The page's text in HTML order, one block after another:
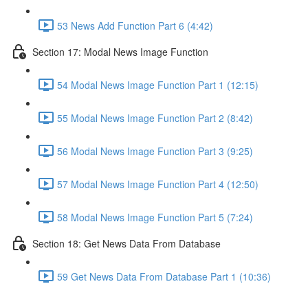
53 News Add Function Part 6 (4:42)
Section 17: Modal News Image Function
54 Modal News Image Function Part 1 (12:15)
55 Modal News Image Function Part 2 (8:42)
56 Modal News Image Function Part 3 (9:25)
57 Modal News Image Function Part 4 (12:50)
58 Modal News Image Function Part 5 (7:24)
Section 18: Get News Data From Database
59 Get News Data From Database Part 1 (10:36)